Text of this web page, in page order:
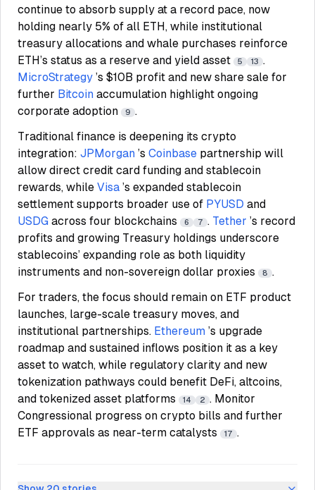
continue to absorb supply at a record pace, now
holding nearly 5% of all ETH, while institutional
treasury allocations and whale purchases reinforce
ETH’s status as a reserve and yield asset
5 13 .
MicroStrategy ’s $10B profit and new share sale for
further Bitcoin accumulation highlight ongoing
corporate adoption
9 .
Traditional finance is deepening its crypto
integration: JPMorgan ’s Coinbase partnership will
allow direct credit card funding and stablecoin
rewards, while Visa ’s expanded stablecoin
settlement supports broader use of PYUSD and
USDG across four blockchains 6 7 . Tether ’s record
profits and growing Treasury holdings underscore
stablecoins’ expanding role as both liquidity
instruments and non-sovereign dollar proxies
8 .
For traders, the focus should remain on ETF product
launches, large-scale treasury moves, and
institutional partnerships. Ethereum ’s upgrade
roadmap and sustained inflows position it as a key
asset to watch, while regulatory clarity and new
tokenization pathways could benefit DeFi, altcoins,
and tokenized asset platforms
14 2 . Monitor
Congressional progress on crypto bills and further
ETF approvals as near-term catalysts
17 .